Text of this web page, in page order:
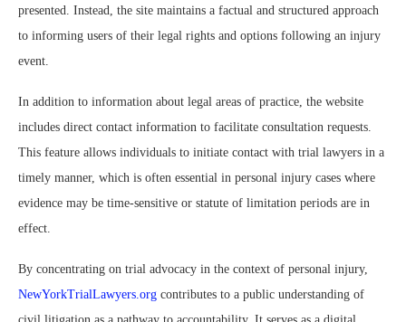
presented. Instead, the site maintains a factual and structured approach
to informing users of their legal rights and options following an injury
event.
In addition to information about legal areas of practice, the website
includes direct contact information to facilitate consultation requests.
This feature allows individuals to initiate contact with trial lawyers in a
timely manner, which is often essential in personal injury cases where
evidence may be time-sensitive or statute of limitation periods are in
effect.
By concentrating on trial advocacy in the context of personal injury,
NewYorkTrialLawyers.org contributes to a public understanding of